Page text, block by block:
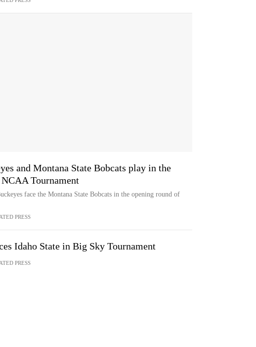
and Montana State Bobcats play in the
Tournament
face the Montana State Bobcats in the opening round of
PRESS
Idaho State in Big Sky Tournament
PRESS